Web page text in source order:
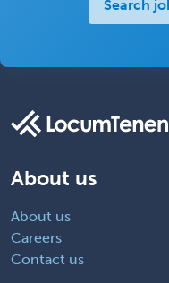
Search
About us
About us
Careers
Contact us